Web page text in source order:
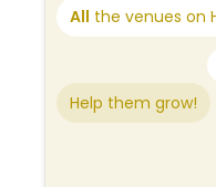
All the venues on
Help them grow!